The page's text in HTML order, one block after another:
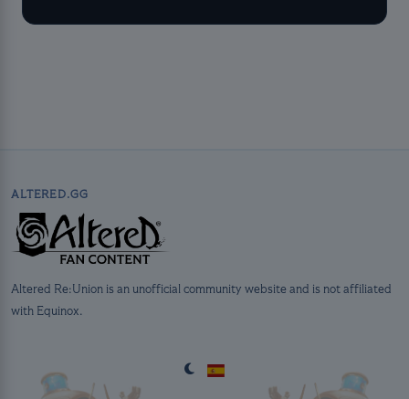
ALTERED.GG
Altered Re:Union is an unofficial community website and is not affiliated
with Equinox.